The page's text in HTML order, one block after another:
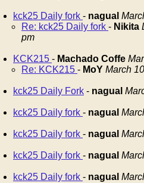
kck25 Daily fork - nagual
Re: kck25 Daily fork - Nikita
pm
KCK215 - Machado Coffe
Re: KCK215 - MoY March
kck25 Daily Fork - nagual
kck25 Daily fork - nagual
kck25 Daily fork - nagual
kck25 Daily fork - nagual
kck25 Daily fork - nagual